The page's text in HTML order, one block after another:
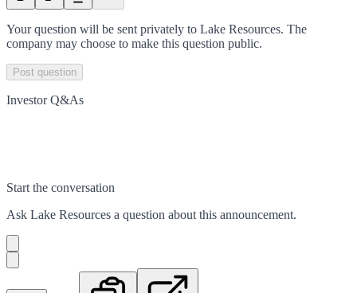
Your question will be sent privately to Lake Resources. The
company may choose to make this question public.
Post question
Investor Q&As
Start the conversation
Ask Lake Resources a question about this announcement.